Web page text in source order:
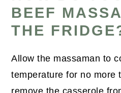
BEEF
THE
Allow the massaman to
temperature for no more
remove the casserole